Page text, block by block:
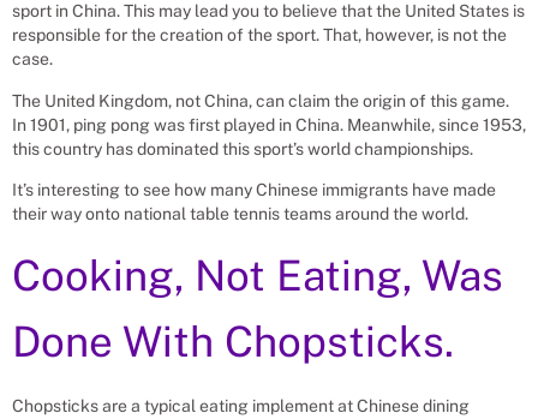
sport in China. This may lead you to believe that the United States is
responsible for the creation of the sport. That, however, is not the
case.
The United Kingdom, not China, can claim the origin of this game.
In 1901, ping pong was first played in China. Meanwhile, since 1953,
this country has dominated this sport’s world championships.
It’s interesting to see how many Chinese immigrants have made
their way onto national table tennis teams around the world.
Cooking, Not Eating, Was
Done With Chopsticks.
Chopsticks are a typical eating implement at Chinese dining